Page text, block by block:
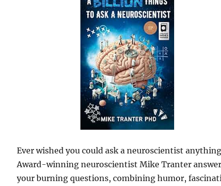
Ever wished you could ask a neuroscientist
Award-winning neuroscientist Mike Tranter
your burning questions, combining humor,